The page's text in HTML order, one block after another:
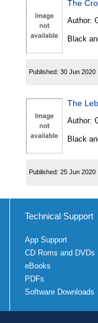
The
Author:
Black
Published: 30 Jun 2020
The
Author:
Black
Published: 25 Jun 2020
Technical Support
App Support
CD Roms and DVDs
eBooks
PDFs
Software Downloads